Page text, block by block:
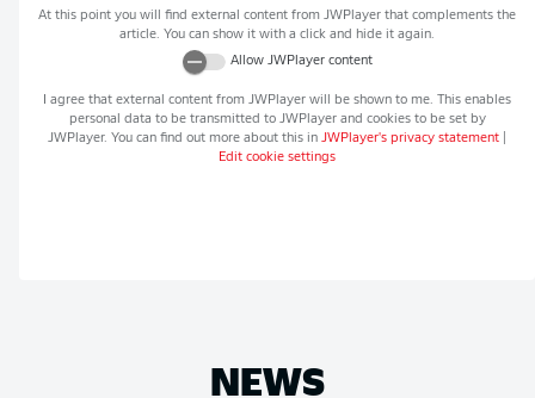
At this point you will find external content from JWPlayer that complements the
article. You can show it with a click and hide it again.
Allow JWPlayercontent
I agree that external content from JWPlayer will be shown to me. This enables
personal data to be transmitted to JWPlayerand cookies to be set by
JWPlayer. You can find out more about this in JWPlayer's privacy statement
Edit cookie settings
NEWS